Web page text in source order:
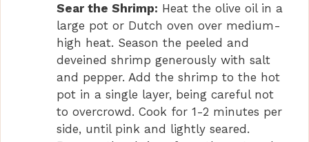
Sear the Shrimp: Heat the olive oil in a
large pot or Dutch oven over medium-
high heat. Season the peeled and
deveined shrimp generously with salt
and pepper. Add the shrimp to the hot
pot in a single layer, being careful not
to overcrowd. Cook for 1-2 minutes per
side, until pink and lightly seared.